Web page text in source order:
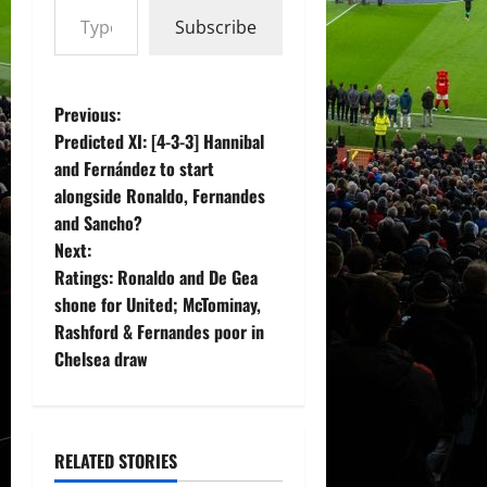
Subscribe
P
o
s
t
n
a
i
Previous:
Predicted XI: [4-3-3] Hannibal
and Fernández to start
alongside Ronaldo, Fernandes
and Sancho?
Next:
Ratings: Ronaldo and De Gea
shone for United; McTominay,
Rashford & Fernandes poor in
Chelsea draw
RELATED STORIES